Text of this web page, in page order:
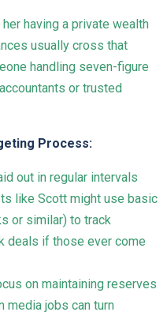
having a private wealth
usually cross that
handling seven-figure
or trusted
Process:
out in regular intervals
like Scott might use basic
or similar) to track
deals if those ever come
on maintaining reserves
media jobs can turn